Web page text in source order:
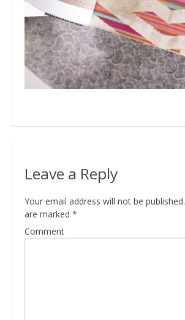
Bio
Kapcsolat
Leave a Reply
Your email address will not be published.
are marked *
Comment